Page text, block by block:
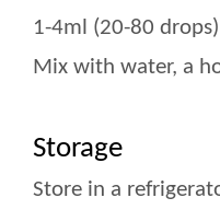
1-4ml (20-80
Mix with water, a
Storage
Store in a